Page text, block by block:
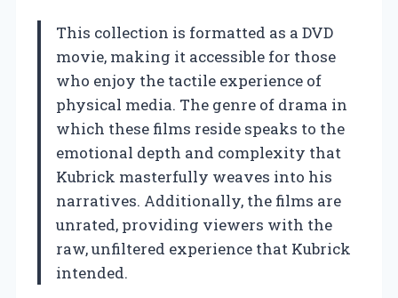
This collection is formatted as a DVD
movie, making it accessible for those
who enjoy the tactile experience of
physical media. The genre of drama in
which these films reside speaks to the
emotional depth and complexity that
Kubrick masterfully weaves into his
narratives. Additionally, the films are
unrated, providing viewers with the
raw, unfiltered experience that Kubrick
intended.